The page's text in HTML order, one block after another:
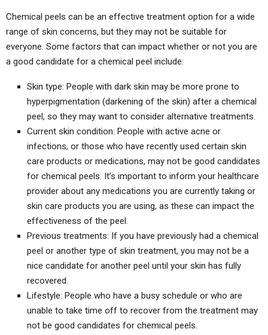
Chemical peels can be an effective treatment option for a wide
range of skin concerns, but they may not be suitable for
everyone. Some factors that can impact whether or not you are
a good candidate for a chemical peel include:
Skin type: People with dark skin may be more prone to
hyperpigmentation (darkening of the skin) after a chemical
peel, so they may want to consider alternative treatments.
Current skin condition: People with active acne or
infections, or those who have recently used certain skin
care products or medications, may not be good candidates
for chemical peels. It’s important to inform your healthcare
provider about any medications you are currently taking or
skin care products you are using, as these can impact the
effectiveness of the peel.
Previous treatments: If you have previously had a chemical
peel or another type of skin treatment, you may not be a
nice candidate for another peel until your skin has fully
recovered.
Lifestyle: People who have a busy schedule or who are
unable to take time off to recover from the treatment may
not be good candidates for chemical peels.